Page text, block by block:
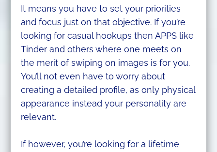
It means you have to set your priorities
and focus just on that objective. If you’re
looking for casual hookups then APPS like
Tinder and others where one meets on
the merit of swiping on images is for you.
You’ll not even have to worry about
creating a detailed profile, as only physical
appearance instead your personality are
relevant.
If however, you’re looking for a lifetime